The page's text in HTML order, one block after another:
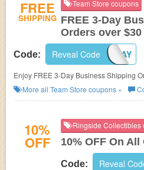
FREE
SHIPPING
Team Store coupons
FREE 3-Day
Orders over $30
Code: 3DAY
Reveal Code
Enjoy FREE 3-Day Business Shipping
More all Team Store coupons »
10%
OFF
Ringside Collectibles
10% OFF On All
Code: Reveal